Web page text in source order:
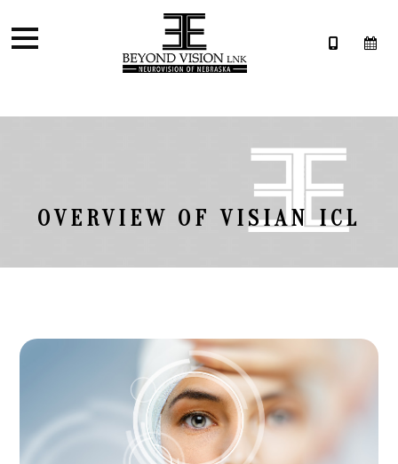
OVERVIEW OF VISIAN ICL